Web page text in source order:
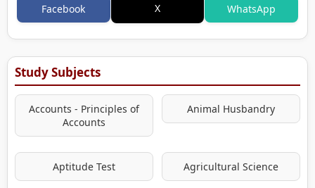
Facebook X WhatsApp
Study Subjects
Accounts - Principles of
Accounts
Animal Husbandry
Aptitude Test Agricultural Science